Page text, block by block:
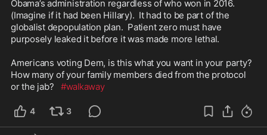
Ethiopia in the largest refugee crisis
on earth at the time.
Omar has long described her father
as a “teacher”. Records and a
former colleague identify him as a
colonel in that army while the killing
was underway.
Fortunately for us, we now get her
to explain to us from her moral high
Obama’s administration regardless of who won in 2016.
(Imagine if it had been Hillary).  It had to be part of the
globalist depopulation plan.  Patient zero must have
purposely leaked it before it was made more lethal.
Americans voting Dem, is this what you want in your party?
How many of your family members died from the protocol
or the jab? #walkaway
4 3